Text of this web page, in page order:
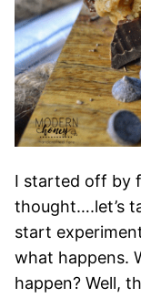
I started off by
thought….let’s
start
what happens.
happen? Well,